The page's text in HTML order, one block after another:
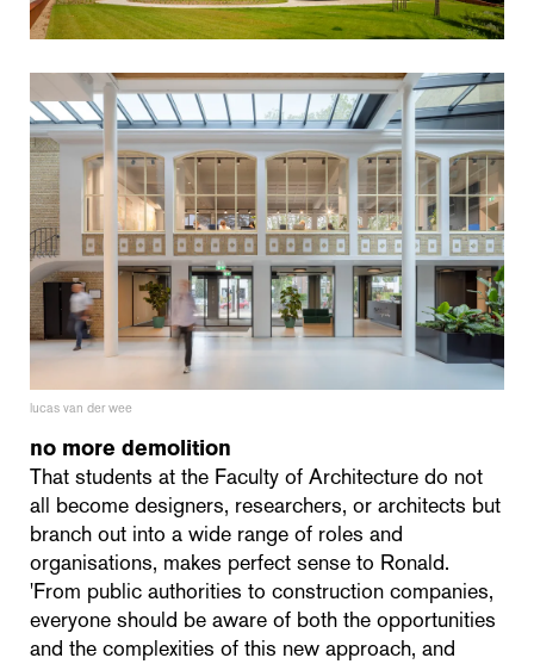
lucas van der wee
no more demolition
That students at the Faculty of Architecture do not
all become designers, researchers, or architects but
branch out into a wide range of roles and
organisations, makes perfect sense to Ronald.
'From public authorities to construction companies,
everyone should be aware of both the opportunities
and the complexities of this new approach, and